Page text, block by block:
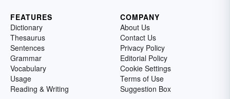
FEATURES
Dictionary
Thesaurus
Sentences
Grammar
Vocabulary
Usage
Reading & Writing
COMPANY
About Us
Contact Us
Privacy Policy
Editorial Policy
Cookie Settings
Terms of Use
Suggestion Box